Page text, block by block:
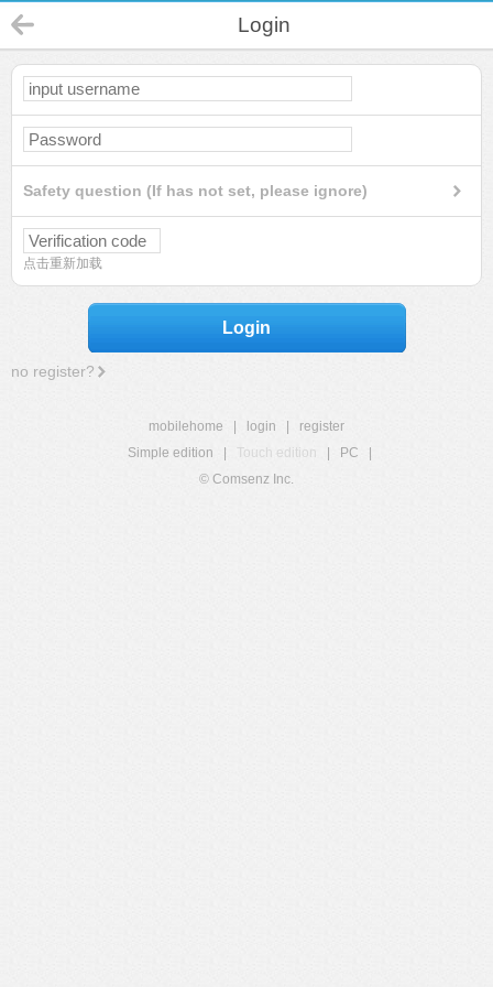
Login
Safety question (If has not set, please ignore)
点击重新加载
Login
no register?
mobilehome login
register
Simple edition
Touch edition PC
© Comsenz Inc.